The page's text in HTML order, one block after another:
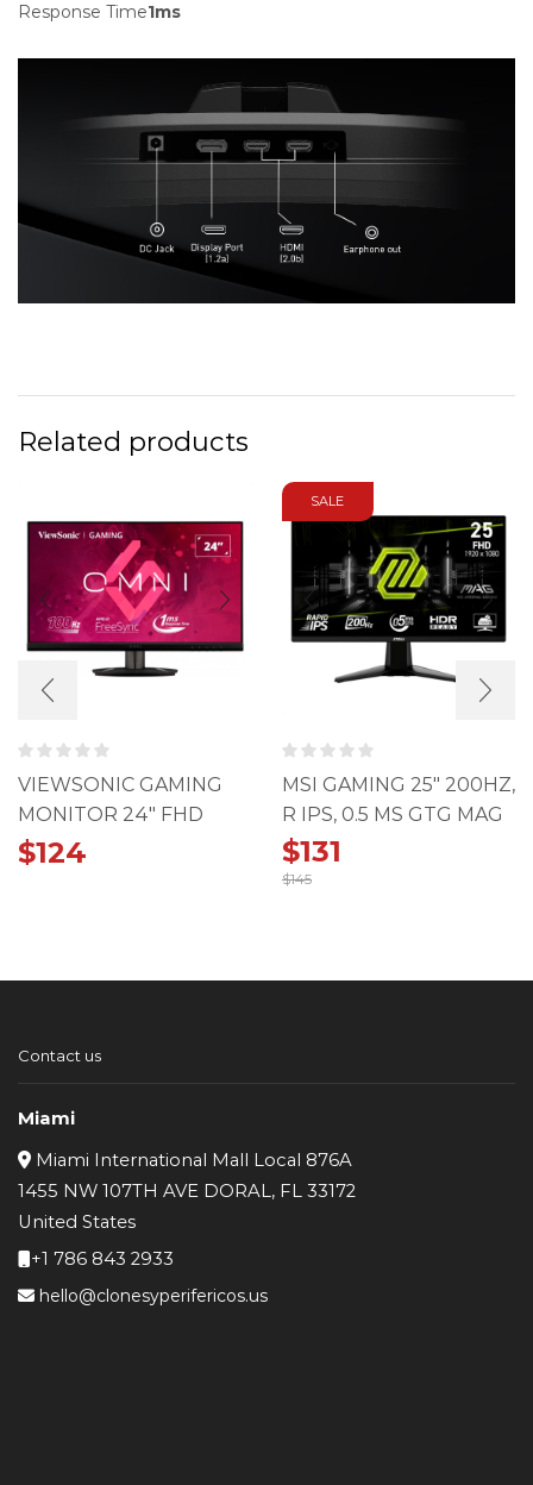
Response Time1ms
Related products
VIEWSONIC GAMING
MONITOR 24" FHD
100HZ 1MS IPS
$124
SALE
MSI GAMING 25" 200HZ,
R IPS, 0.5 MS GTG MAG
255F
$145
$131
Contact us
Miami
Miami International Mall Local 876A
1455 NW 107TH AVE DORAL, FL 33172
United States
+1 786 843 2933
hello@clonesyperifericos.us